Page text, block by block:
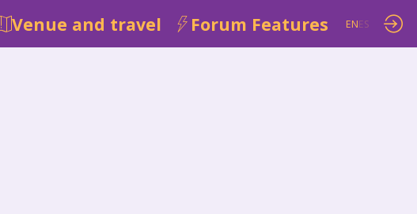
Venue and travel Forum Features ENES